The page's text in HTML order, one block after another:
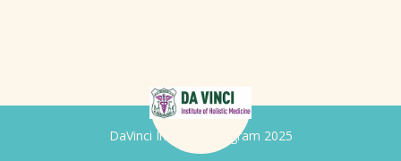
DaVinci Iridology Program 2025